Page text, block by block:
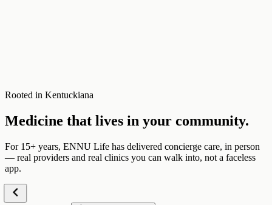
Rooted in Kentuckiana
Medicine that lives in your community.
For 15+ years, ENNU Life has delivered concierge care, in person
— real providers and real clinics you can walk into, not a faceless
app.